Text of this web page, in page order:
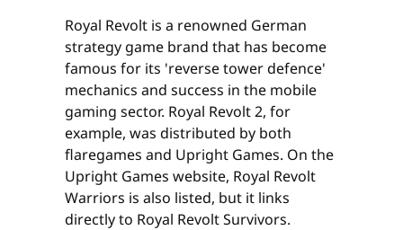
Royal Revolt is a renowned German
strategy game brand that has become
famous for its 'reverse tower defence'
mechanics and success in the mobile
gaming sector. Royal Revolt 2, for
example, was distributed by both
flaregames and Upright Games. On the
Upright Games website, Royal Revolt
Warriors is also listed, but it links
directly to Royal Revolt Survivors.